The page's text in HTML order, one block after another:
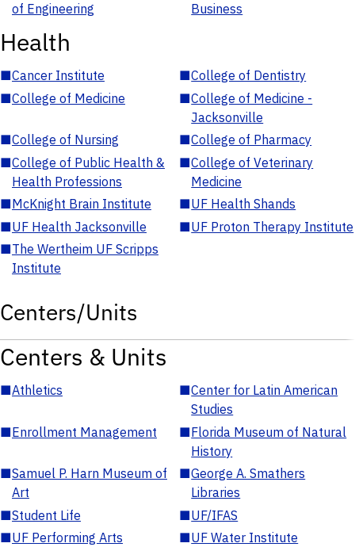
of Engineering
Business
Health
■Cancer Institute ■College of Dentistry
■College of Medicine ■College of Medicine -
Jacksonville
■College of Nursing ■College of Pharmacy
■College of Public Health &
Health Professions
■College of Veterinary
Medicine
■McKnight Brain Institute ■UF Health Shands
■UF Health Jacksonville ■UF Proton Therapy Institute
■The Wertheim UF Scripps
Institute
Centers/Units
Centers & Units
■Athletics ■Center for Latin American
Studies
■Enrollment Management ■Florida Museum of Natural
History
■Samuel P. Harn Museum of
Art
■George A. Smathers
Libraries
■Student Life ■UF/IFAS
■UF Performing Arts ■UF Water Institute